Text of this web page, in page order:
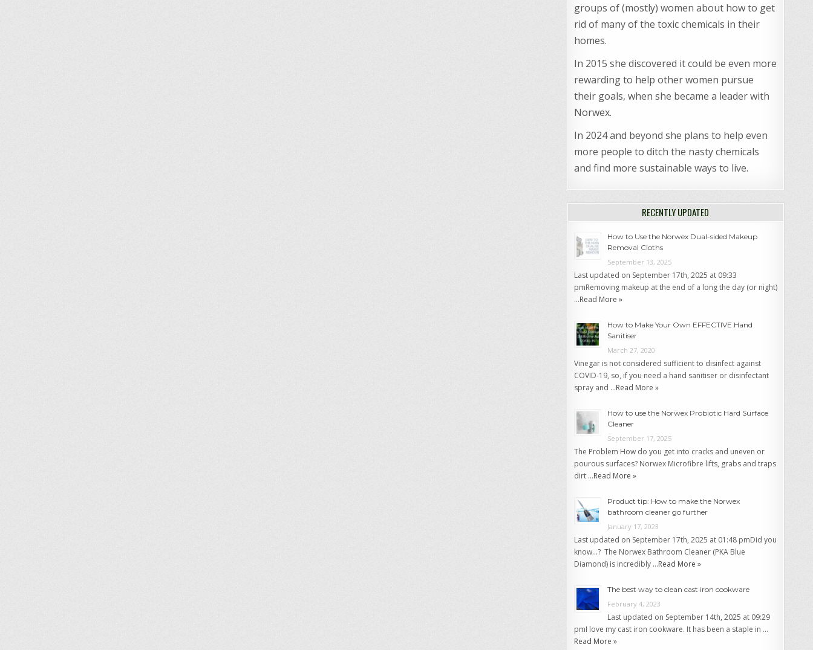
groups of (mostly) women about how to get
rid of many of the toxic chemicals in their
homes.
In 2015 she discovered it could be even more
rewarding to help other women pursue
their goals, when she became a leader with
Norwex.
In 2024 and beyond she plans to help even
more people to ditch the nasty chemicals
and find more sustainable ways to live.
RECENTLY UPDATED
How to Use the Norwex Dual-sided Makeup
Removal Cloths
September 13, 2025
Last updated on September 17th, 2025 at 09:33
pmRemoving makeup at the end of a long the day (or night)
…Read More »
How to Make Your Own EFFECTIVE Hand
Sanitiser
March 27, 2020
Vinegar is not considered sufficient to disinfect against
COVID-19, so, if you need a hand sanitiser or disinfectant
spray and …Read More »
How to use the Norwex Probiotic Hard Surface
Cleaner
September 17, 2025
The Problem How do you get into cracks and uneven or
pourous surfaces? Norwex Microfibre lifts, grabs and traps
dirt …Read More »
Product tip: How to make the Norwex
bathroom cleaner go further
January 17, 2023
Last updated on September 17th, 2025 at 01:48 pmDid you
know…? The Norwex Bathroom Cleaner (PKA Blue
Diamond) is incredibly …Read More »
The best way to clean cast iron cookware
February 4, 2023
Last updated on September 14th, 2025 at 09:29
pmI love my cast iron cookware. It has been a staple in …
Read More »